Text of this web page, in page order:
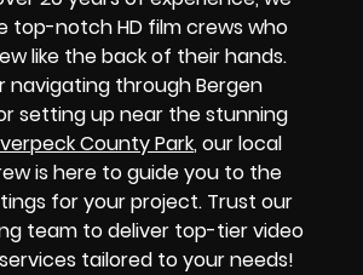
top-notch HD film crews who
like the back of their hands.
navigating through Bergen
setting up near the stunning
County Park, our local
is here to guide you to the
for your project. Trust our
team to deliver top-tier video
tailored to your needs!